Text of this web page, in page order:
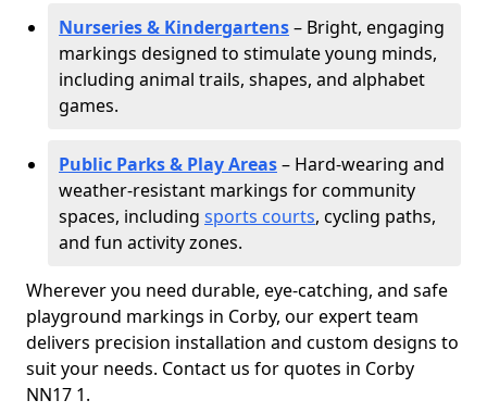
Nurseries & Kindergartens– Bright, engaging
markings designed to stimulate young minds,
including animal trails, shapes, and alphabet
games.
Public Parks & Play Areas– Hard-wearing and
weather-resistant markings for community
spaces, including sports courts, cycling paths,
and fun activity zones.
Wherever you need durable, eye-catching, and safe
playground markings in Corby, our expert team
delivers precision installation and custom designs to
suit your needs. Contact us for quotes in Corby
NN17 1.